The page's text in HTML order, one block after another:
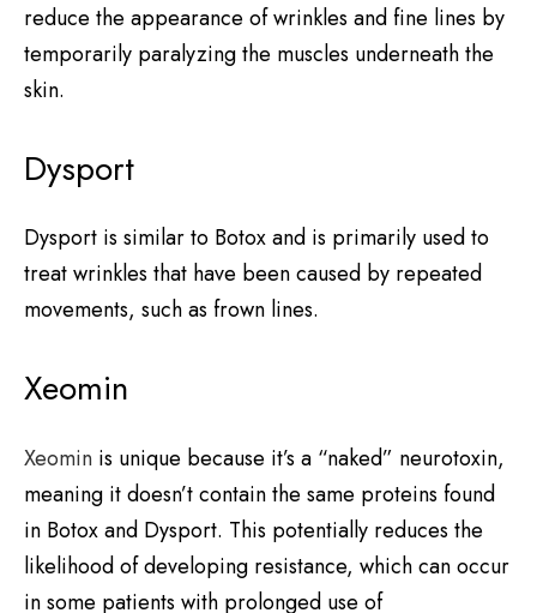
reduce the appearance of wrinkles and fine lines by
temporarily paralyzing the muscles underneath the
skin.
Dysport
Dysport is similar to Botox and is primarily used to
treat wrinkles that have been caused by repeated
movements, such as frown lines.
Xeomin
Xeomin is unique because it’s a “naked” neurotoxin,
meaning it doesn’t contain the same proteins found
in Botox and Dysport. This potentially reduces the
likelihood of developing resistance, which can occur
in some patients with prolonged use of